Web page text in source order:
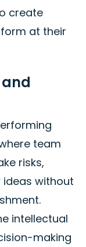
create
at their
team
risks,
ideas without
intellectual
making